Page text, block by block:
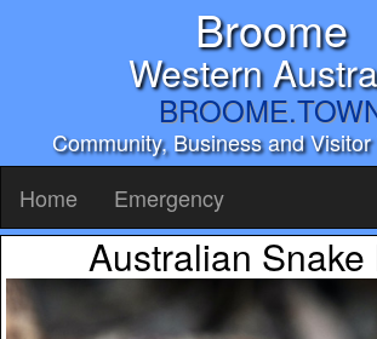
Broome
Western
Community, Business and
Home Emergency
Australian Snake